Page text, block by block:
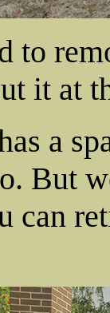
to
it at
a
But
can